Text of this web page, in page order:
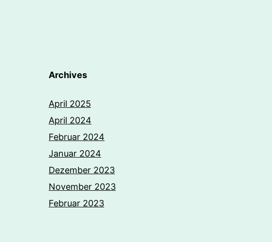
Archives
April 2025
April 2024
Februar 2024
Januar 2024
Dezember 2023
November 2023
Februar 2023